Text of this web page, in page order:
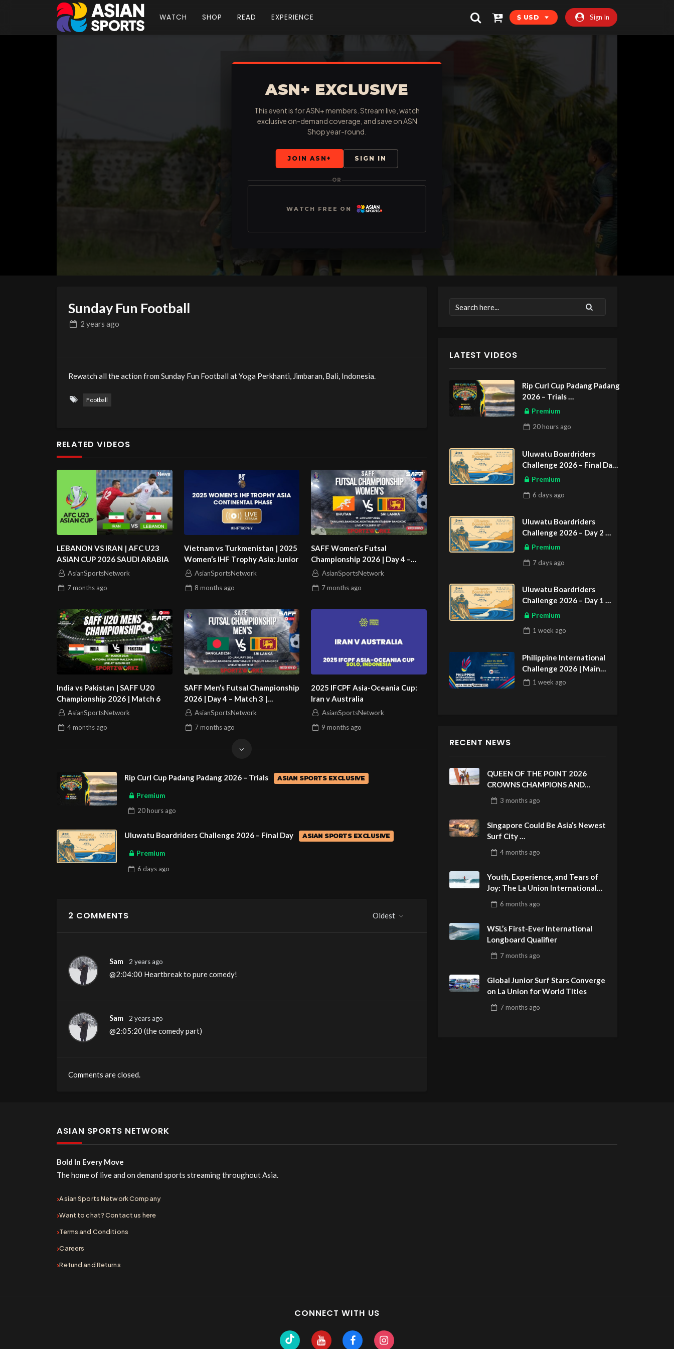
WATCH SHOP READ EXPERIENCE $ USD Sign In
ASN+ EXCLUSIVE
This event is for ASN+ members. Stream live, watch
exclusive on-demand coverage, and save on ASN
Shop year-round.
JOIN ASN+ SIGN IN
OR
WATCH FREE ON
Sunday Fun Football
2 years ago
Rewatch all the action from Sunday Fun Football at Yoga Perkhanti, Jimbaran, Bali, Indonesia.
Football
RELATED VIDEOS
LEBANON VS IRAN | AFC U23
ASIAN CUP 2026 SAUDI ARABIA
AsianSportsNetwork
7 months ago
Vietnam vs Turkmenistan | 2025
Women’s IHF Trophy Asia: Junior
AsianSportsNetwork
8 monthsago
SAFF Women’s Futsal
Championship 2026 | Day 4 –
Match 2 | Bhutan vs Sri Lanka
AsianSportsNetwork
7 months ago
India vs Pakistan | SAFF U20
Championship 2026 | Match 6
AsianSportsNetwork
4 months ago
SAFF Men’s Futsal Championship
2026 | Day 4 – Match 3 |
Bangladesh vs Sri Lanka
AsianSportsNetwork
7 monthsago
2025 IFCPF Asia-Oceania Cup:
Iran v Australia
AsianSportsNetwork
9 months ago
Rip Curl Cup Padang Padang 2026 – Trials ASIAN SPORTS EXCLUSIVE
Premium
20 hours ago
Uluwatu Boardriders Challenge 2026 – Final Day ASIAN SPORTS EXCLUSIVE
Premium
6 days ago
2 COMMENTS Oldest
Sam 2 years ago
@2:04:00 Heartbreak to pure comedy!
Sam 2 years ago
@2:05:20 (the comedy part)
Comments are closed.
LATEST VIDEOS
Rip Curl Cup Padang Padang
2026 – Trials
ASIAN SPORTS EXCLUSIVE
Premium
20 hoursago
Uluwatu Boardriders
Challenge 2026 – Final Day
ASIAN SPORTS EXCLUSIVE
Premium
6 daysago
Uluwatu Boardriders
Challenge 2026 – Day 2
ASIAN SPORTS EXCLUSIVE
Premium
7 daysago
Uluwatu Boardriders
Challenge 2026 – Day 1
ASIAN SPORTS EXCLUSIVE
Premium
1 week ago
Philippine International
Challenge 2026 | Main
Draw 32
1 week ago
RECENT NEWS
QUEEN OF THE POINT 2026
CROWNS CHAMPIONS AND
CELEBRATES SUSTAINABILITY
AT CLOUD 9, SIARGAO –
3 monthsago
Singapore Could Be Asia’s Newest
Surf City
ASIAN SPORTS ORIGINAL
4 monthsago
Youth, Experience, and Tears of
Joy: The La Union International
Pro Delivers a Final Day to
Remember
6 monthsago
WSL’s First-Ever International
Longboard Qualifier
7 monthsago
Global Junior Surf Stars Converge
on La Union for World Titles
7 monthsago
ASIAN SPORTS NETWORK
Bold In Every Move
The home of live and on demand sports streaming throughout Asia.
Asian Sports Network Company
Want to chat? Contact us here
Terms and Conditions
Careers
Refund and Returns
CONNECT WITH US